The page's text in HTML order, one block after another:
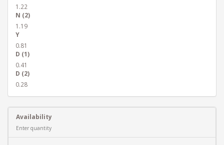
1.22
N (2)
1.19
Y
0.81
D (1)
0.41
D (2)
0.28
Availability
Enter quantity